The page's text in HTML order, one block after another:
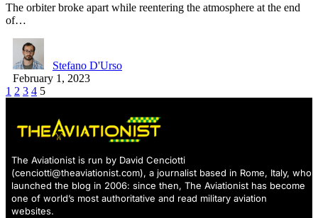
The orbiter broke apart while reentering the atmosphere at the end
of…
Stefano D'Urso
February 1, 2023
1 2 3 4 5
The Aviationist is run by David Cenciotti
(cenciotti@theaviationist.com), a journalist based in Rome, Italy, who
launched the blog in 2006: since then, The Aviationist has become
one of world’s most authoritative and read military aviation
websites.